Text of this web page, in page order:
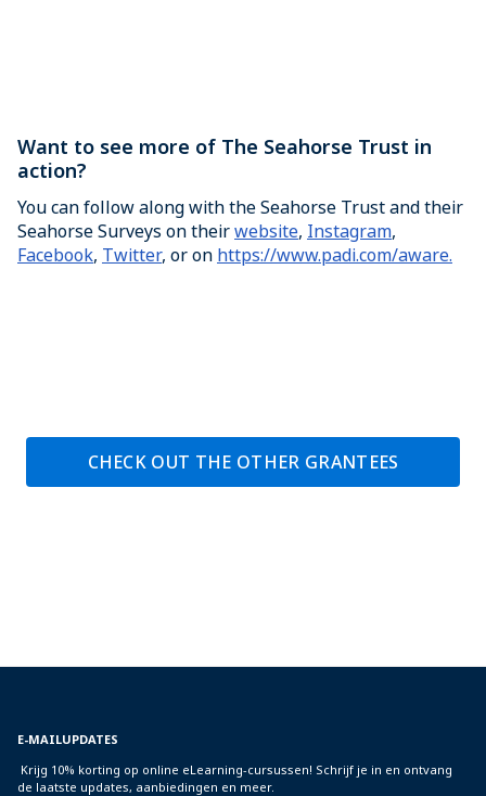
Want to see more of The Seahorse Trust in
action?
You can follow along with the Seahorse Trust and their
Seahorse Surveys on theirwebsite, Instagram,
Facebook, Twitter, or on https://www.padi.com/aware.
CHECK OUT THE OTHER GRANTEES
E-MAILUPDATES
Krijg 10% korting op online eLearning-cursussen! Schrijf je in en ontvang
de laatste updates, aanbiedingen en meer.